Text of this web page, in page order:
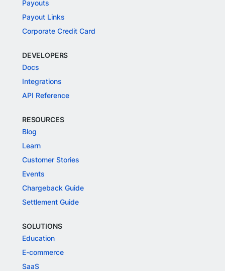
Payouts
Payout Links
Corporate Credit Card
DEVELOPERS
Docs
Integrations
API Reference
RESOURCES
Blog
Learn
Customer Stories
Events
Chargeback Guide
Settlement Guide
SOLUTIONS
Education
E-commerce
SaaS